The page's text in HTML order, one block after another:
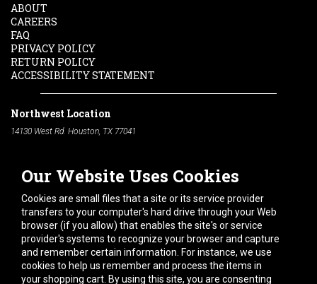
Our Website Uses Cookies
Cookies are small files that a site or its service provider
transfers to your computer's hard drive through your Web
browser (if you allow) that enables the site's or service
provider's systems to recognize your browser and capture
and remember certain information. For instance, we use
cookies to help us remember and process the items in
your shopping cart. By using this site, you are consenting
ABOUT
CAREERS
FAQ
PRIVACY POLICY
RETURN POLICY
ACCESSIBILITY STATEMENT
Northwest Location
14130 West Rd. Houston, TX 77041
South Location
10600 Telephone Rd. Houston, TX 77075
Phone:
713-991-7601
Hours of Operation
Monday-Friday:7am - 5pm
Saturday:8am - 12pm